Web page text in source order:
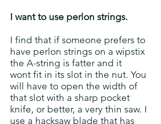
I want to use perlon strings.
I find that if someone prefers to
have perlon strings on a wipstix
the A-string is fatter and it
wont fit in its slot in the nut. You
will have to open the width of
that slot with a sharp pocket
knife, or better, a very thin saw. I
use a hacksaw blade that has